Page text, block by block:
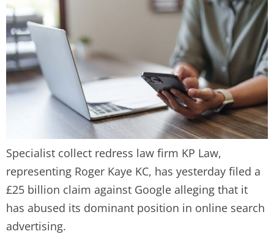
Specialist collect redress law firm KP Law,
representing Roger Kaye KC, has yesterday filed a
£25 billion claim against Google alleging that it
has abused its dominant position in online search
advertising.